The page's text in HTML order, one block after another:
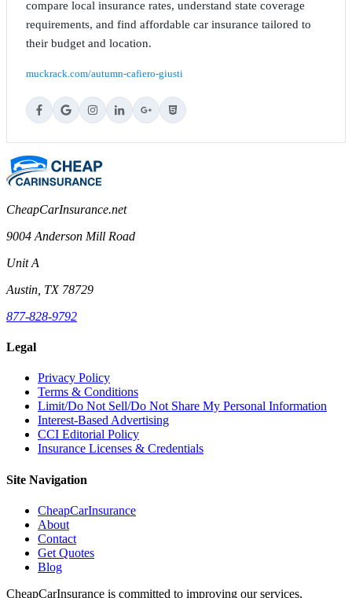
compare local insurance rates, understand state coverage
requirements, and find affordable car insurance tailored to
their budget and location.
muckrack.com/autumn-cafiero-giusti
CheapCarInsurance.net
9004 Anderson Mill Road
Unit A
Austin, TX 78729
877-828-9792
Legal
Privacy Policy
Terms & Conditions
Limit/Do Not Sell/Do Not Share My Personal Information
Interest-Based Advertising
CCI Editorial Policy
Insurance Licenses & Credentials
Site Navigation
CheapCarInsurance
About
Contact
Get Quotes
Blog
CheapCarInsurance is committed to improving our services,